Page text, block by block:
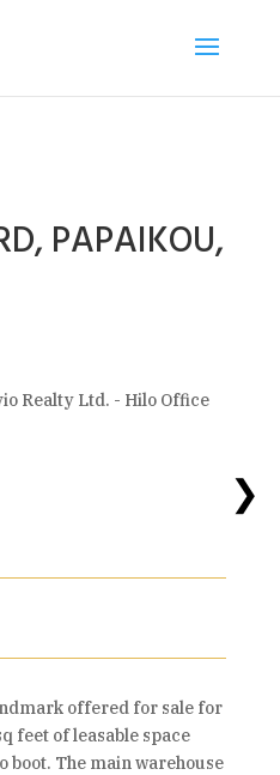
PAPAIKOU,
Realty Ltd. - Hilo Office
❯
offered for sale for
feet of leasable space
boot. The main warehouse